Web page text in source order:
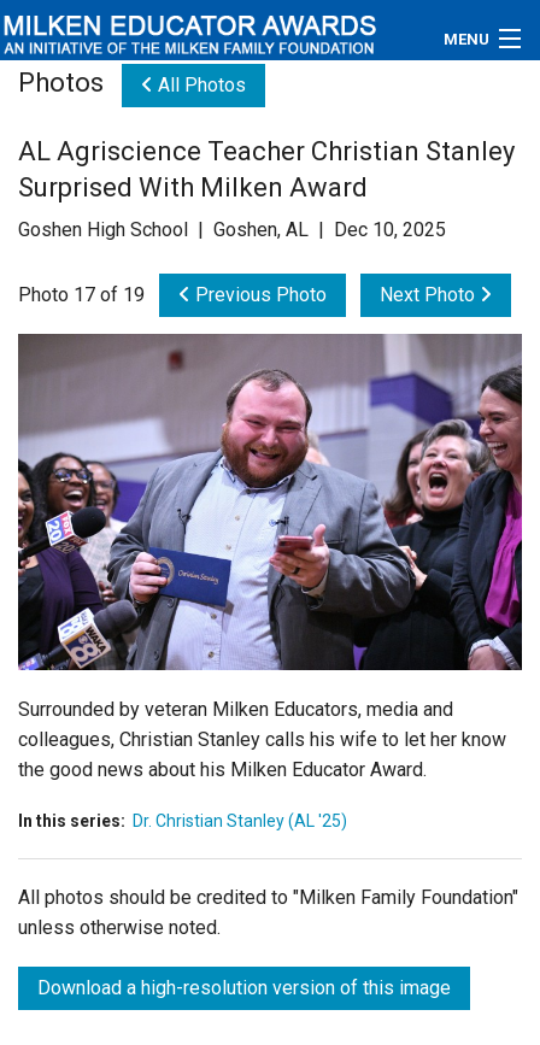
MENU
Educators
Newsroom
Videos
Contact Us
Subscribe
Login
Photos All Photos
AL Agriscience Teacher Christian Stanley
Surprised With Milken Award
Goshen High School | Goshen, AL | Dec 10, 2025
Photo 17 of 19 Previous Photo Next Photo
Surrounded by veteran Milken Educators, media and
colleagues, Christian Stanley calls his wife to let her know
the good news about his Milken Educator Award.
In this series: Dr. Christian Stanley (AL '25)
All photos should be credited to "Milken Family Foundation"
unless otherwise noted.
Download a high-resolution version of this image